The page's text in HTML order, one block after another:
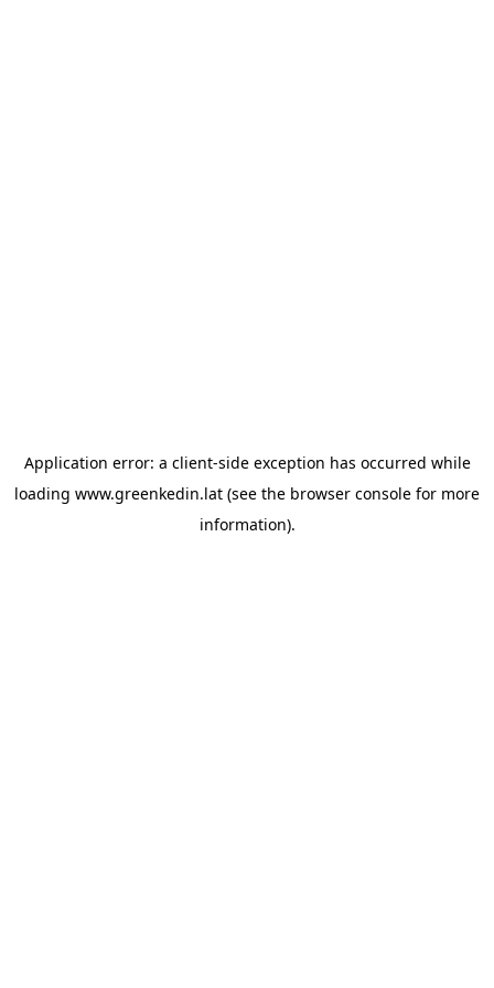
Application error: a client-side exception has occurred while
loading www.greenkedin.lat (see the browser console for more
information).